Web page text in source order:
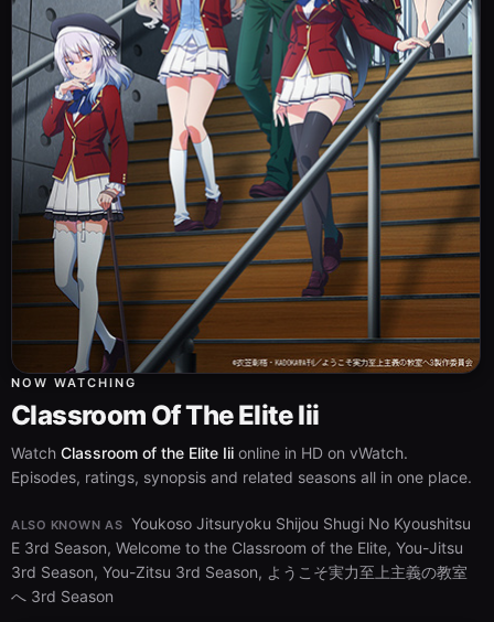
NOW WATCHING
Classroom Of The Elite Iii
Watch Classroom of the Elite Iii online in HD on vWatch.
Episodes, ratings, synopsis and related seasons all in one place.
ALSO KNOWN AS Youkoso Jitsuryoku Shijou Shugi No Kyoushitsu
E 3rd Season, Welcome to the Classroom of the Elite, You-Jitsu
3rd Season, You-Zitsu 3rd Season, ようこそ実力至上主義の教室
へ 3rd Season